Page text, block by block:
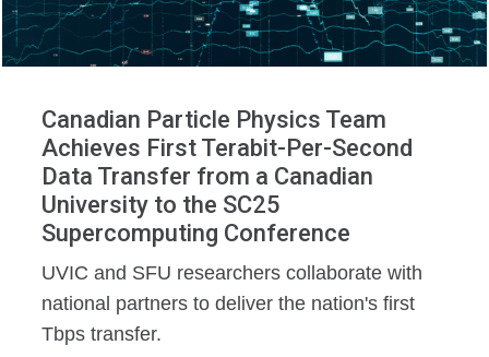
Canadian Particle Physics Team
Achieves First Terabit-Per-Second
Data Transfer from a Canadian
University to the SC25
Supercomputing Conference
UVIC and SFU researchers collaborate with
national partners to deliver the nation's first
Tbps transfer.